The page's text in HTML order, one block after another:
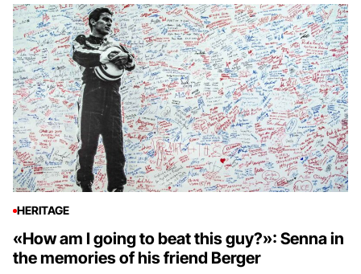
HERITAGE
«How am I going to beat this guy?»: Senna in
the memories of his friend Berger